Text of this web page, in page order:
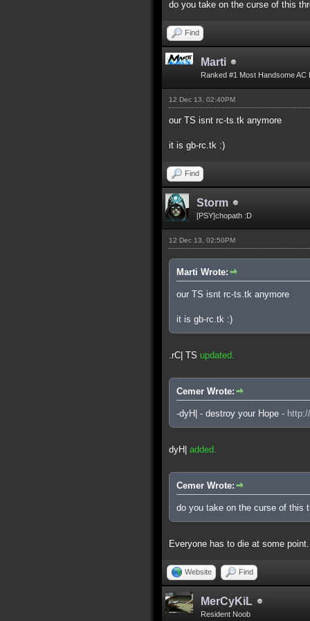
do you take on the curse of this
Find
Marti
Ranked #1 Most Handsome AC
12 Dec 13, 02:40PM
our TS isnt rc-ts.tk anymore
it is gb-rc.tk :)
Find
Storm
[PSY]chopath :D
12 Dec 13, 02:50PM
Marti Wrote:
our TS isnt rc-ts.tk anymore
it is gb-rc.tk :)
.rC| TS updated.
Cemer Wrote:
-dyH| - destroy your Hope -
dyH| added.
Cemer Wrote:
do you take on the curse of this
Everyone has to die at some point...
Website Find
MerCyKiL
Resident Noob